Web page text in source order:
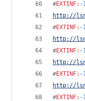
#EXTINF: -
http://
#EXTINF: -
http://
#EXTINF: -
http://
#EXTINF: -
http://
#EXTINF: -